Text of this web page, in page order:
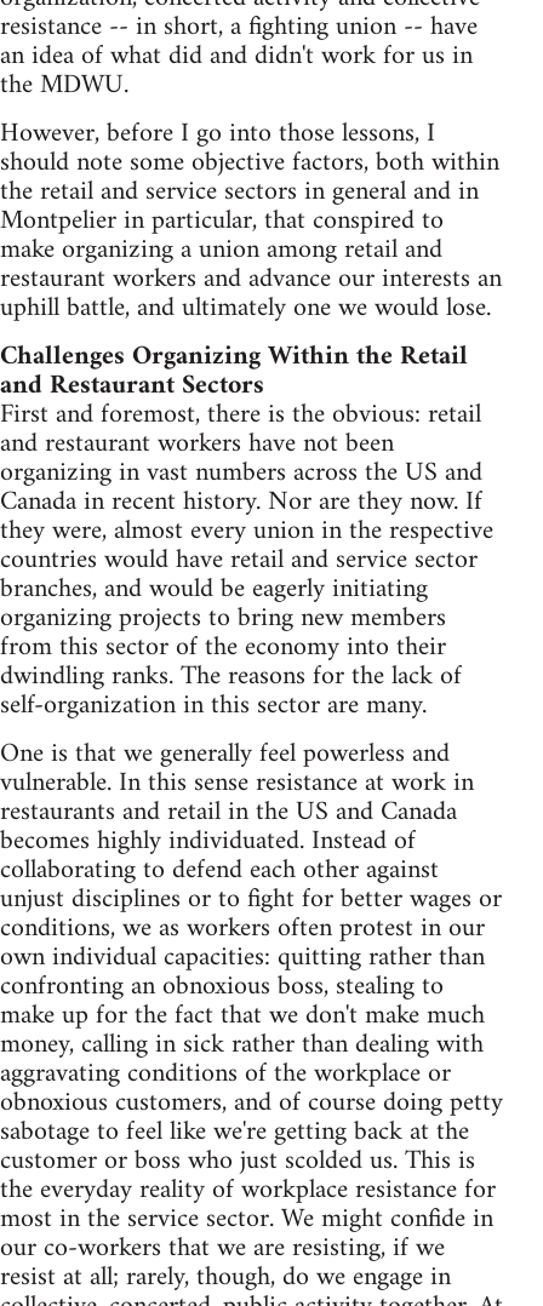
resistance -- in short, a fighting union -- have
an idea of what did and didn't work for us in
the MDWU.
However, before I go into those lessons, I
should note some objective factors, both within
the retail and service sectors in general and in
Montpelier in particular, that conspired to
make organizing a union among retail and
restaurant workers and advance our interests an
uphill battle, and ultimately one we would lose.
Challenges Organizing Within the Retail
and Restaurant Sectors
First and foremost, there is the obvious: retail
and restaurant workers have not been
organizing in vast numbers across the US and
Canada in recent history. Nor are they now. If
they were, almost every union in the respective
countries would have retail and service sector
branches, and would be eagerly initiating
organizing projects to bring new members
from this sector of the economy into their
dwindling ranks. The reasons for the lack of
self-organization in this sector are many.
One is that we generally feel powerless and
vulnerable. In this sense resistance at work in
restaurants and retail in the US and Canada
becomes highly individuated. Instead of
collaborating to defend each other against
unjust disciplines or to fight for better wages or
conditions, we as workers often protest in our
own individual capacities: quitting rather than
confronting an obnoxious boss, stealing to
make up for the fact that we don't make much
money, calling in sick rather than dealing with
aggravating conditions of the workplace or
obnoxious customers, and of course doing petty
sabotage to feel like we're getting back at the
customer or boss who just scolded us. This is
the everyday reality of workplace resistance for
most in the service sector. We might confide in
our co-workers that we are resisting, if we
resist at all; rarely, though, do we engage in